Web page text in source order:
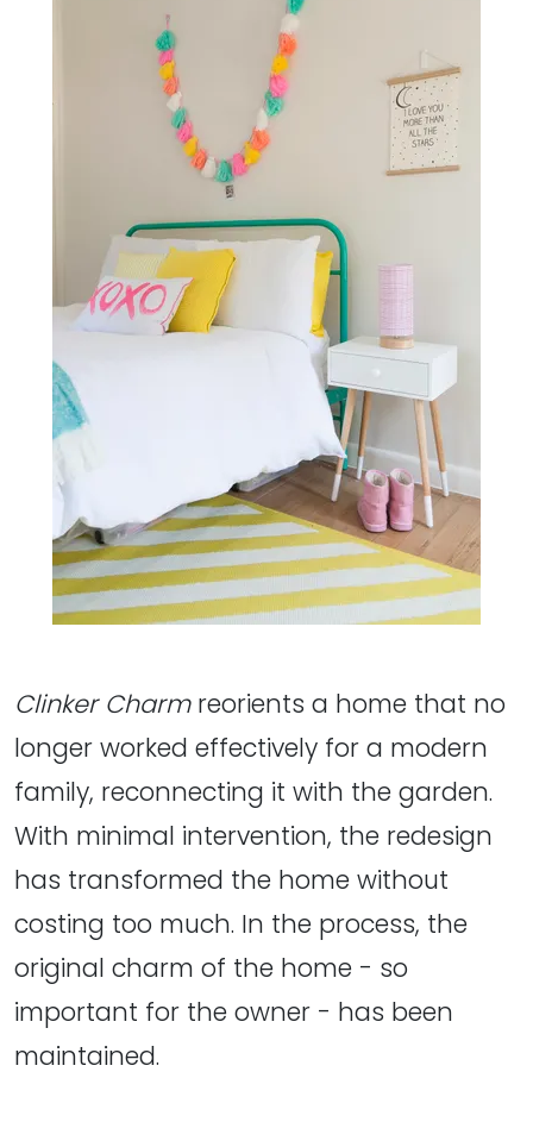
Clinker Charmreorients a home that no
longer worked effectively for a modern
family, reconnecting it with the garden.
With minimal intervention, the redesign
has transformed the home without
costing too much. In the process, the
original charm of the home - so
important for the owner - has been
maintained.